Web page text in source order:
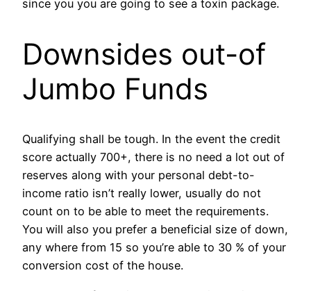
since you you are going to see a toxin package.
Downsides out-of
Jumbo Funds
Qualifying shall be tough. In the event the credit
score actually 700+, there is no need a lot out of
reserves along with your personal debt-to-
income ratio isn’t really lower, usually do not
count on to be able to meet the requirements.
You will also you prefer a beneficial size of down,
any where from 15 so you’re able to 30 % of your
conversion cost of the house.